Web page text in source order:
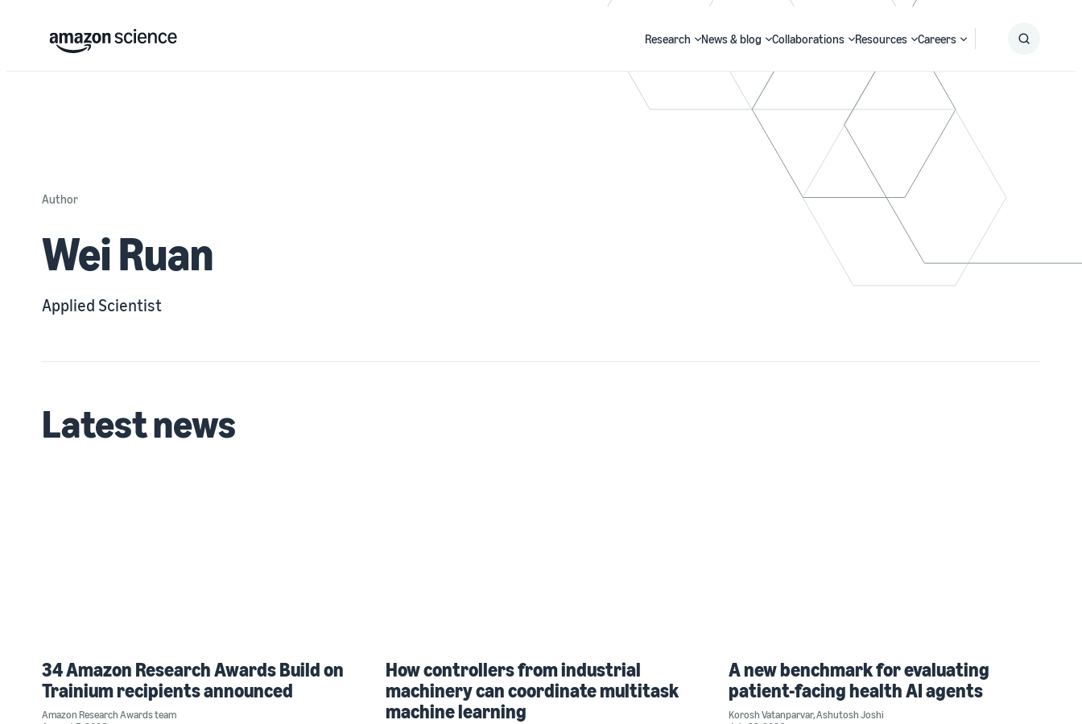
Research News & blog Collaborations Resources Careers
Author
Wei Ruan
Applied Scientist
Latest news
34 Amazon Research Awards Build on
Trainium recipients announced
Amazon Research Awards team
How controllers from industrial
machinery can coordinate multitask
machine learning
A new benchmark for evaluating
patient-facing health AI agents
Korosh Vatanparvar,Ashutosh Joshi